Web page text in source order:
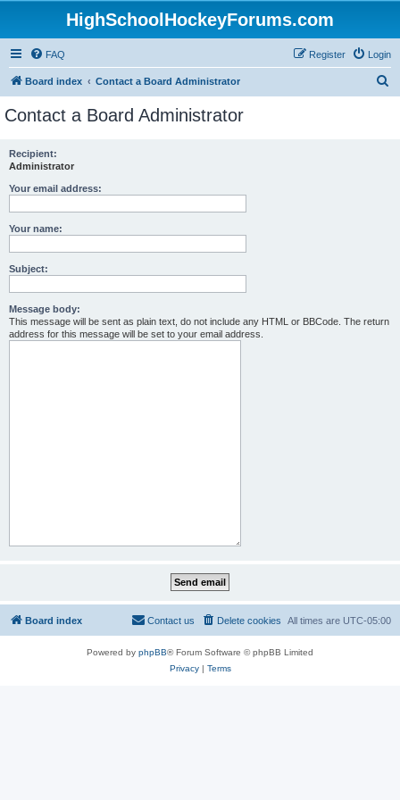
HighSchoolHockeyForums.com
FAQ Login
Register
Board index Contact a Board Administrator
Contact a Board Administrator
Recipient:
Administrator
Your email address:
Your name:
Subject:
Message body:
This message will be sent as plain text, do not include any HTML or BBCode. The return
address for this message will be set to your email address.
Board index All times are UTC-05:00
Delete cookies
Contact us
Powered by phpBB® Forum Software © phpBB Limited
Privacy| Terms